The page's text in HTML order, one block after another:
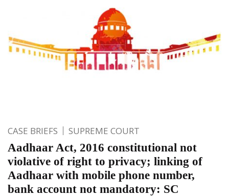
CASE BRIEFS SUPREME COURT
Aadhaar Act, 2016 constitutional not
violative of right to privacy; linking of
Aadhaar with mobile phone number,
bank account not mandatory: SC